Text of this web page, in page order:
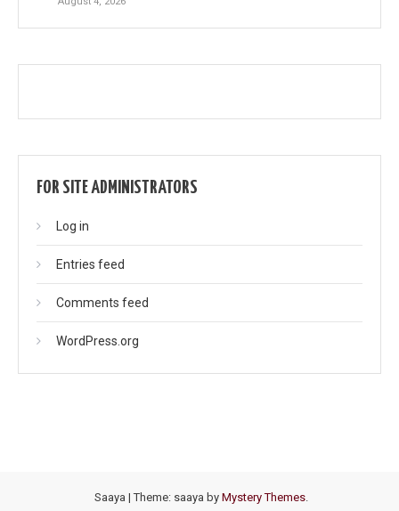
FOR SITE ADMINISTRATORS
Log in
Entries feed
Comments feed
WordPress.org
Saaya |Theme: saaya by Mystery Themes